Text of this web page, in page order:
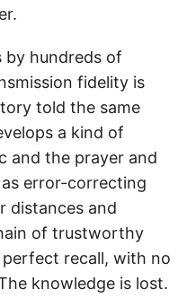
by hundreds of
fidelity is
told the same
a kind of
and the prayer and
error-correcting
distances and
of trustworthy
recall, with no
knowledge is lost.